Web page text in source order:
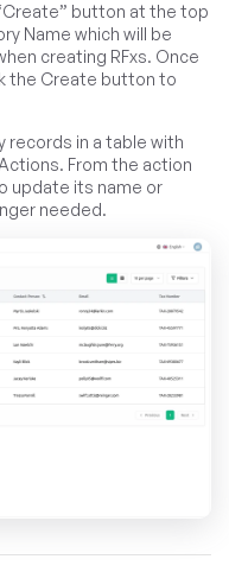
button at the top
Name which will be
creating RFxs. Once
the Create button to
records in a table with
From the action
update its name or
needed.